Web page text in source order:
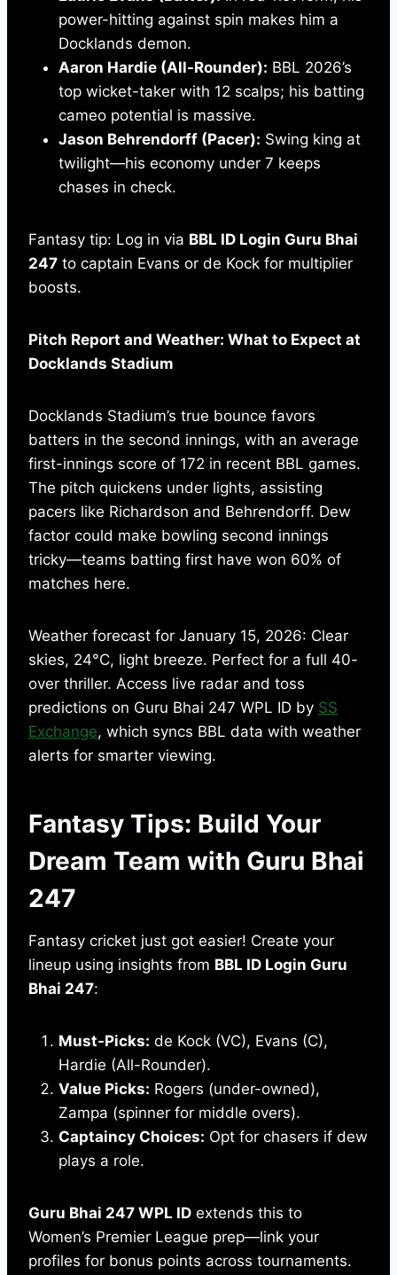
power-hitting against spin makes him a
Docklands demon.
Aaron Hardie (All-Rounder): BBL 2026’s
top wicket-taker with 12 scalps; his batting
cameo potential is massive.
Jason Behrendorff (Pacer): Swing king at
twilight—his economy under 7 keeps
chases in check.
Fantasy tip: Log in via BBL ID Login Guru Bhai
247 to captain Evans or de Kock for multiplier
boosts.
Pitch Report and Weather: What to Expect at
Docklands Stadium
Docklands Stadium’s true bounce favors
batters in the second innings, with an average
first-innings score of 172 in recent BBL games.
The pitch quickens under lights, assisting
pacers like Richardson and Behrendorff. Dew
factor could make bowling second innings
tricky—teams batting first have won 60% of
matches here.
Weather forecast for January 15, 2026: Clear
skies, 24°C, light breeze. Perfect for a full 40-
over thriller. Access live radar and toss
predictions on Guru Bhai 247 WPL ID by SS
Exchange, which syncs BBL data with weather
alerts for smarter viewing.
Fantasy Tips: Build Your
Dream Team with Guru Bhai
247
Fantasy cricket just got easier! Create your
lineup using insights from BBL ID Login Guru
Bhai 247:
Must-Picks: de Kock (VC), Evans (C),
Hardie (All-Rounder).
Value Picks: Rogers (under-owned),
Zampa (spinner for middle overs).
Captaincy Choices: Opt for chasers if dew
plays a role.
Guru Bhai 247 WPL ID extends this to
Women’s Premier League prep—link your
profiles for bonus points across tournaments.